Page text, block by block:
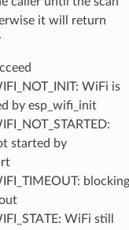
it will return
WiFi is
by esp_wifi_init
started by
blocking
WiFi still